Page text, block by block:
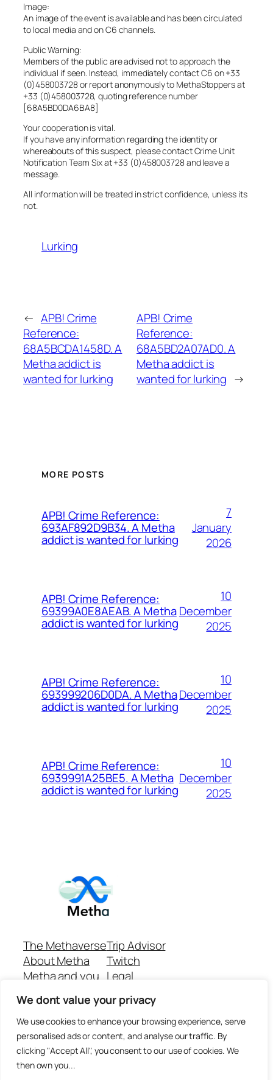
We dont value your privacy
We use cookies to enhance your browsing experience, serve
personalised ads or content, and analyse our traffic. By
clicking "Accept All", you consent to our use of cookies. We
then own you...
Image:
An image of the event is available and has been circulated
to local media and on C6 channels.
Public Warning:
Members of the public are advised not to approach the
individual if seen. Instead, immediately contact C6 on +33
(0)458003728 or report anonymously to MethaStoppers at
+33 (0)458003728, quoting reference number
[68A5BD0DA6BA8]
Your cooperation is vital.
If you have any information regarding the identity or
whereabouts of this suspect, please contact Crime Unit
Notification Team Six at +33 (0)458003728 and leave a
message.
All information will be treated in strict confidence, unless its
not.
Lurking
← APB! Crime
Reference:
68A5BCDA1458D. A
Metha addict is
wanted for lurking
APB! Crime
Reference:
68A5BD2A07AD0. A
Metha addict is
wanted for lurking →
MORE POSTS
APB! Crime Reference:
693AF892D9B34. A Metha
addict is wanted for lurking
7
January
2026
APB! Crime Reference:
69399A0E8AEAB. A Metha
addict is wanted for lurking
10
December
2025
APB! Crime Reference:
693999206D0DA. A Metha
addict is wanted for lurking
10
December
2025
APB! Crime Reference:
6939991A25BE5. A Metha
addict is wanted for lurking
10
December
2025
The Methaverse
About Metha
Metha and you
Join
Trip Advisor
Twitch
Legal
Github Repo
Answer machine..
Disclaimer